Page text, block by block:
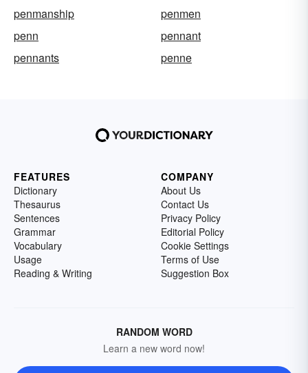
penmanship
penmen
penn
pennant
pennants
penne
FEATURES
Dictionary
Thesaurus
Sentences
Grammar
Vocabulary
Usage
Reading & Writing
COMPANY
About Us
Contact Us
Privacy Policy
Editorial Policy
Cookie Settings
Terms of Use
Suggestion Box
RANDOM WORD
Learn a new word now!